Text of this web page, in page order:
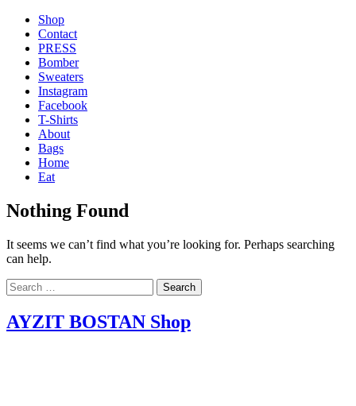
Shop
Contact
PRESS
Bomber
Sweaters
Instagram
Facebook
T-Shirts
About
Bags
Home
Eat
Nothing Found
It seems we can’t find what you’re looking for. Perhaps searching
can help.
Search
for:
AYZIT BOSTAN Shop